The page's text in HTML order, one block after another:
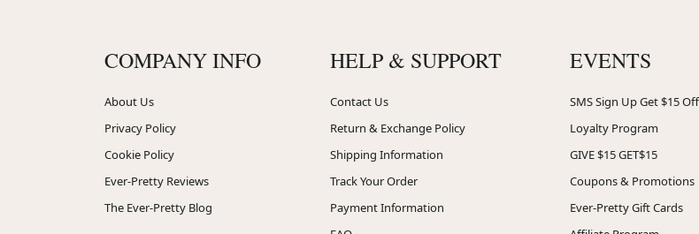
COMPANY INFO
About Us
Privacy Policy
Cookie Policy
Ever-Pretty Reviews
The Ever-Pretty Blog
HELP & SUPPORT
Contact Us
Return & Exchange Policy
Shipping Information
Track Your Order
Payment Information
EVENTS
SMS Sign Up Get $15 Off
Loyalty Program
GIVE $15 GET$15
Coupons & Promotions
Ever-Pretty Gift Cards